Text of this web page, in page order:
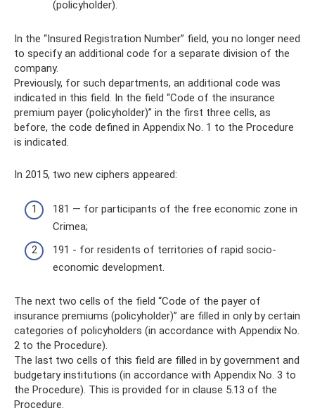
(policyholder).
In the “Insured Registration Number” field, you no longer need
to specify an additional code for a separate division of the
company.
Previously, for such departments, an additional code was
indicated in this field. In the field “Code of the insurance
premium payer (policyholder)” in the first three cells, as
before, the code defined in Appendix No. 1 to the Procedure
is indicated.
In 2015, two new ciphers appeared:
181 — for participants of the free economic zone in
Crimea;
191 - for residents of territories of rapid socio-
economic development.
The next two cells of the field “Code of the payer of
insurance premiums (policyholder)” are filled in only by certain
categories of policyholders (in accordance with Appendix No.
2 to the Procedure).
The last two cells of this field are filled in by government and
budgetary institutions (in accordance with Appendix No. 3 to
the Procedure). This is provided for in clause 5.13 of the
Procedure.